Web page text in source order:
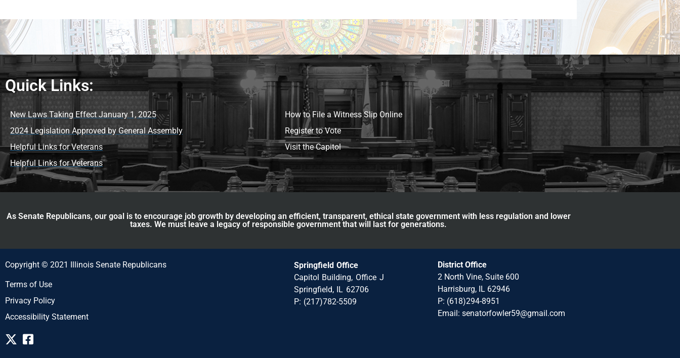
Quick Links:
New Laws Taking Effect January 1, 2025
2024 Legislation Approved by General Assembly
Helpful Links for Veterans
Helpful Links for Veterans
How to File a Witness Slip Online
Register to Vote
Visit the Capitol
As Senate Republicans, our goal is to encourage job growth by developing an efficient, transparent, ethical state government with less regulation and lower
taxes. We must leave a legacy of responsible government that will last for generations.
Copyright © 2021 Illinois Senate Republicans
Terms of Use
Privacy Policy
Accessibility Statement
Springfield Office
Capitol Building, Office J
Springfield, IL 62706
P: (217)782-5509
District Office
2 North Vine, Suite 600
Harrisburg, IL 62946
P: (618)294-8951
Email: senatorfowler59@gmail.com